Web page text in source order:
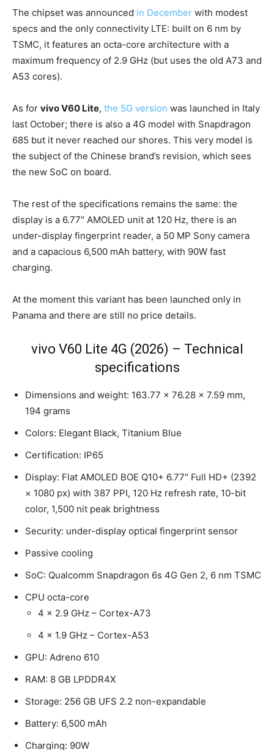
The chipset was announced in December with modest
specs and the only connectivity LTE: built on 6 nm by
TSMC, it features an octa-core architecture with a
maximum frequency of 2.9 GHz (but uses the old A73 and
A53 cores).
As for vivo V60 Lite, the 5G version was launched in Italy
last October; there is also a 4G model with Snapdragon
685 but it never reached our shores. This very model is
the subject of the Chinese brand’s revision, which sees
the new SoC on board.
The rest of the specifications remains the same: the
display is a 6.77″ AMOLED unit at 120 Hz, there is an
under-display fingerprint reader, a 50 MP Sony camera
and a capacious 6,500 mAh battery, with 90W fast
charging.
At the moment this variant has been launched only in
Panama and there are still no price details.
vivo V60 Lite 4G (2026) – Technical
specifications
Dimensions and weight: 163.77 × 76.28 × 7.59 mm,
194 grams
Colors: Elegant Black, Titanium Blue
Certification: IP65
Display: Flat AMOLED BOE Q10+ 6.77″ Full HD+ (2392
× 1080 px) with 387 PPI, 120 Hz refresh rate, 10-bit
color, 1,500 nit peak brightness
Security: under-display optical fingerprint sensor
Passive cooling
SoC: Qualcomm Snapdragon 6s 4G Gen 2, 6 nm TSMC
CPU octa-core
4 x 2.9 GHz – Cortex-A73
4 x 1.9 GHz – Cortex-A53
GPU: Adreno 610
RAM: 8 GB LPDDR4X
Storage: 256 GB UFS 2.2 non-expandable
Battery: 6,500 mAh
Charging: 90W